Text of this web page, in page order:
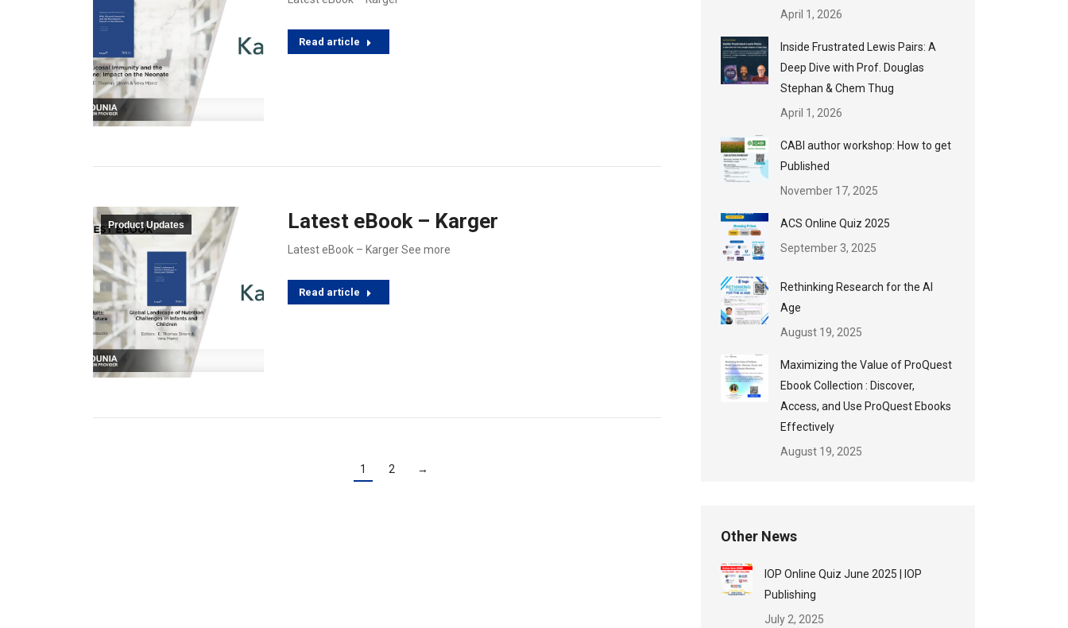
Read article
Product Updates Latest eBook – Karger
Latest eBook – Karger See more
Read article
1 2 →
April 1, 2026
Inside Frustrated Lewis Pairs: A
Deep Dive with Prof. Douglas
Stephan & Chem Thug
April 1, 2026
CABI author workshop: How to get
Published
November 17, 2025
ACS Online Quiz 2025
September 3, 2025
Rethinking Research for the AI
Age
August 19, 2025
Maximizing the Value of ProQuest
Ebook Collection : Discover,
Access, and Use ProQuest Ebooks
Effectively
August 19, 2025
Other News
IOP Online Quiz June 2025 | IOP
Publishing
July 2, 2025